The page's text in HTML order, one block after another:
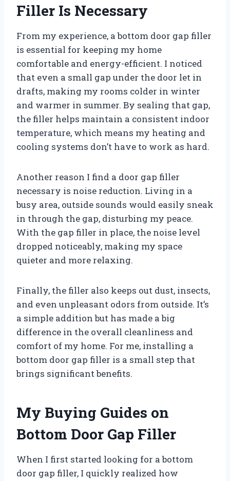
Filler Is Necessary
From my experience, a bottom door gap filler
is essential for keeping my home
comfortable and energy-efficient. I noticed
that even a small gap under the door let in
drafts, making my rooms colder in winter
and warmer in summer. By sealing that gap,
the filler helps maintain a consistent indoor
temperature, which means my heating and
cooling systems don’t have to work as hard.
Another reason I find a door gap filler
necessary is noise reduction. Living in a
busy area, outside sounds would easily sneak
in through the gap, disturbing my peace.
With the gap filler in place, the noise level
dropped noticeably, making my space
quieter and more relaxing.
Finally, the filler also keeps out dust, insects,
and even unpleasant odors from outside. It’s
a simple addition but has made a big
difference in the overall cleanliness and
comfort of my home. For me, installing a
bottom door gap filler is a small step that
brings significant benefits.
My Buying Guides on
Bottom Door Gap Filler
When I first started looking for a bottom
door gap filler, I quickly realized how